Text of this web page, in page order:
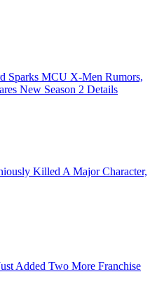
Sparks MCU X-Men Rumors,
New Season 2 Details
Killed A Major Character,
Added Two More Franchise